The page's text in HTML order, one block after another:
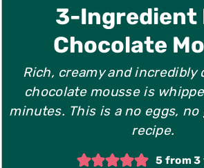
3-Ingredient
Chocolate
Rich, creamy and incredibly
chocolate mousse is
minutes. This is a no eggs,
recipe.
5 from3